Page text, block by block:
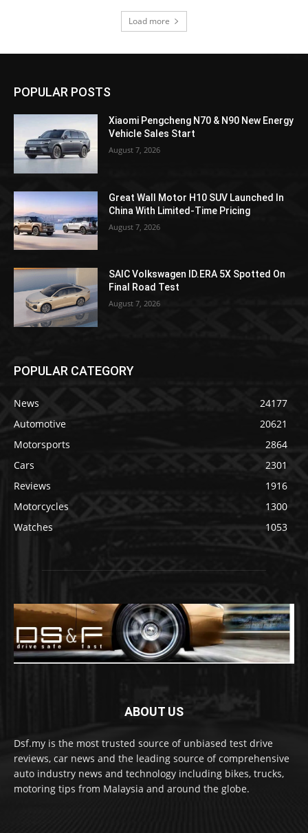
Load more
POPULAR POSTS
Xiaomi Pengcheng N70 & N90 New Energy
Vehicle Sales Start
August 7, 2026
Great Wall Motor H10 SUV Launched In
China With Limited-Time Pricing
August 7, 2026
SAIC Volkswagen ID.ERA 5X Spotted On
Final Road Test
August 7, 2026
POPULAR CATEGORY
News
24177
Automotive
20621
Motorsports
2864
Cars
2301
Reviews
1916
Motorcycles
1300
Watches
1053
ABOUT US
Dsf.my is the most trusted source of unbiased test drive
reviews, car news and the leading source of comprehensive
auto industry news and technology including bikes, trucks,
motoring tips from Malaysia and around the globe.